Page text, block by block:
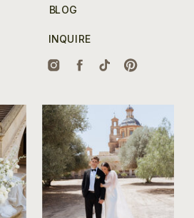
INQUIRE
BLOG